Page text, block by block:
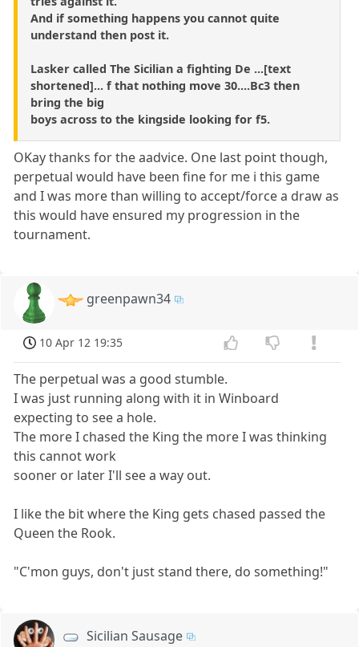
And if something happens you cannot quite
understand then post it.
Lasker called The Sicilian a fighting De ...[text
shortened]... f that nothing move 30....Bc3 then
bring the big
boys across to the kingside looking for f5.
OKay thanks for the aadvice. One last point though,
perpetual would have been fine for me i this game
and I was more than willing to accept/force a draw as
this would have ensured my progression in the
tournament.
greenpawn34
10 Apr 12 19:35
The perpetual was a good stumble.
I was just running along with it in Winboard
expecting to see a hole.
The more I chased the King the more I was thinking
this cannot work
sooner or later I'll see a way out.
I like the bit where the King gets chased passed the
Queen the Rook.
"C'mon guys, don't just stand there, do something!"
Sicilian Sausage